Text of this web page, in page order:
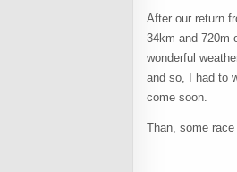
After our return
34km and 720m
wonderful
and so, I had to
come soon.
Than, some